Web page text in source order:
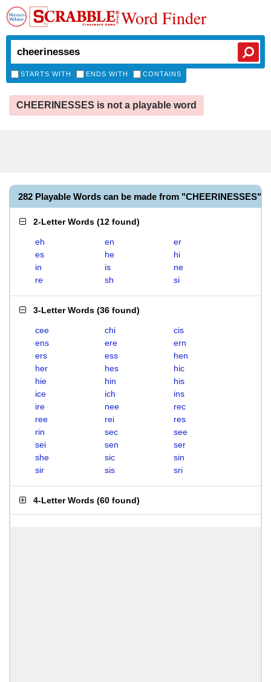
Word Finder
STARTS WITH ENDS WITH CONTAINS
CHEERINESSES is not a playable word
282 Playable Words can be made from "CHEERINESSES"
2-Letter Words (12 found)
eh en
er
es
he
hi
in
is
ne
re
sh si
3-Letter Words (36 found)
cee chi
cis
ens
ere
ern
ers
ess
hen
her
hes
hic
hie
hin
his
ice
ich
ins
ire
nee
rec
ree
rei
res
rin
sec
see
sei
sen
ser
she
sic
sin
sir
sis sri
4-Letter Words (60 found)